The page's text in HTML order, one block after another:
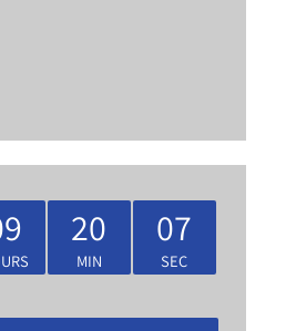
20
MIN
07
SEC